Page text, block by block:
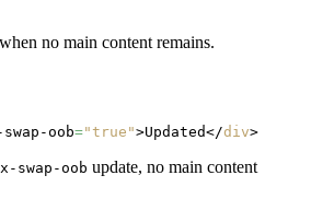
no main content remains.
oob="true">Updated</div>
swap-oob update, no main content